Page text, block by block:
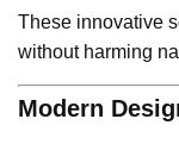
These innovative
without harming
Modern